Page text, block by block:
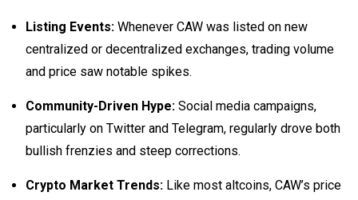
Listing Events: Whenever CAW was listed on new
centralized or decentralized exchanges, trading volume
and price saw notable spikes.
Community-Driven Hype: Social media campaigns,
particularly on Twitter and Telegram, regularly drove both
bullish frenzies and steep corrections.
Crypto Market Trends: Like most altcoins, CAW’s price